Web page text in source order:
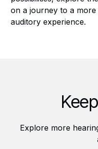
on a journey to a
auditory experience.
Explore more